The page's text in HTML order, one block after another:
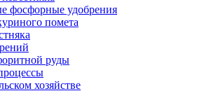
фосфорные удобрения
помета
руды
хозяйстве